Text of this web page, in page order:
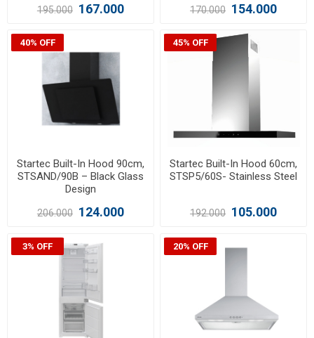
195.000 167.000 170.000 154.000
40% OFF
Startec Built-In Hood 90cm,
STSAND/90B – Black Glass
Design
206.000 124.000
45% OFF
Startec Built-In Hood 60cm,
STSP5/60S- Stainless Steel
192.000 105.000
3% OFF 20% OFF